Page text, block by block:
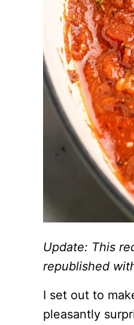
Update: This
republished
I set out to
pleasantly